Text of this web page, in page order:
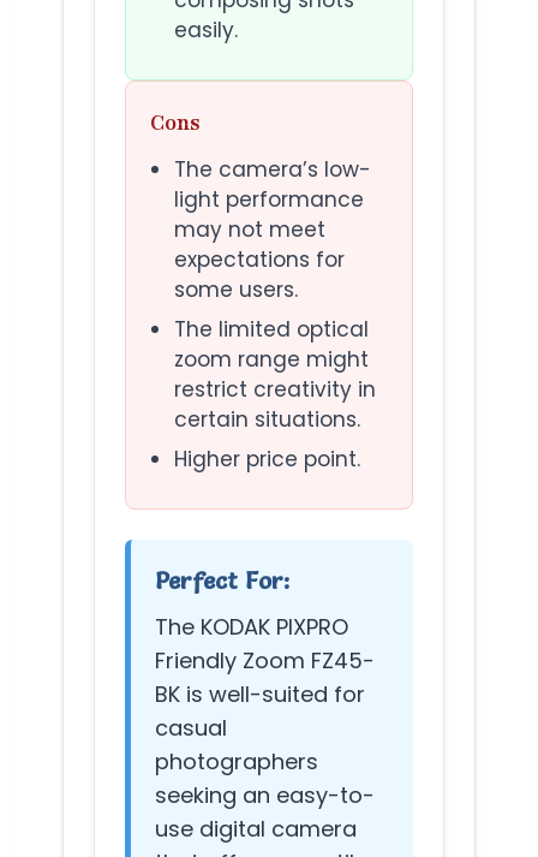
easily.
Cons
The camera’s low-
light performance
may not meet
expectations for
some users.
The limited optical
zoom range might
restrict creativity in
certain situations.
Higher price point.
Perfect For:
The KODAK PIXPRO
Friendly Zoom FZ45-
BK is well-suited for
casual
photographers
seeking an easy-to-
use digital camera